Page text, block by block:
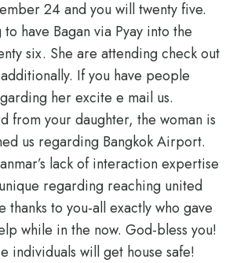
24 and you will twenty five.
have Bagan via Pyay into the
six. She are attending check out
If you have people
her excite e mail us.
from your daughter, the woman is
us regarding Bangkok Airport.
lack of interaction expertise
regarding reaching united
thanks to you-all exactly who gave
while in the now. God-bless you!
individuals will get house safe!